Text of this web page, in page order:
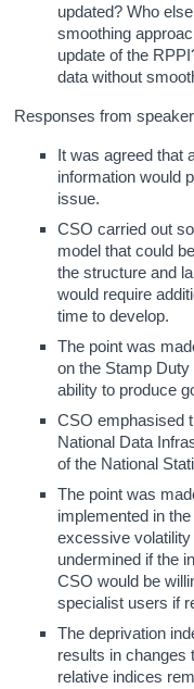
updated? Who
smoothing
update of the
data without
Responses from
It was agreed that
information would
issue.
CSO carried out
model that could
the structure and
would require
time to develop.
The point was
on the Stamp
ability to produce
CSO emphasised
National Data
of the National
The point was
implemented in
excessive
undermined if the
CSO would be
specialist users if
The deprivation
results in changes
relative indices